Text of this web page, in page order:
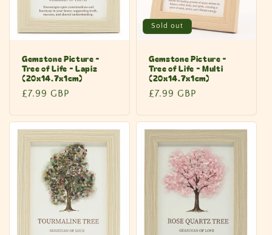
Gemstone Picture -
Tree of Life - Lapiz
(20x14.7x1cm)
Regular
£7.99 GBP
Sold out
Gemstone Picture -
Tree of Life - Multi
(20x14.7x1cm)
Regular
£7.99 GBP